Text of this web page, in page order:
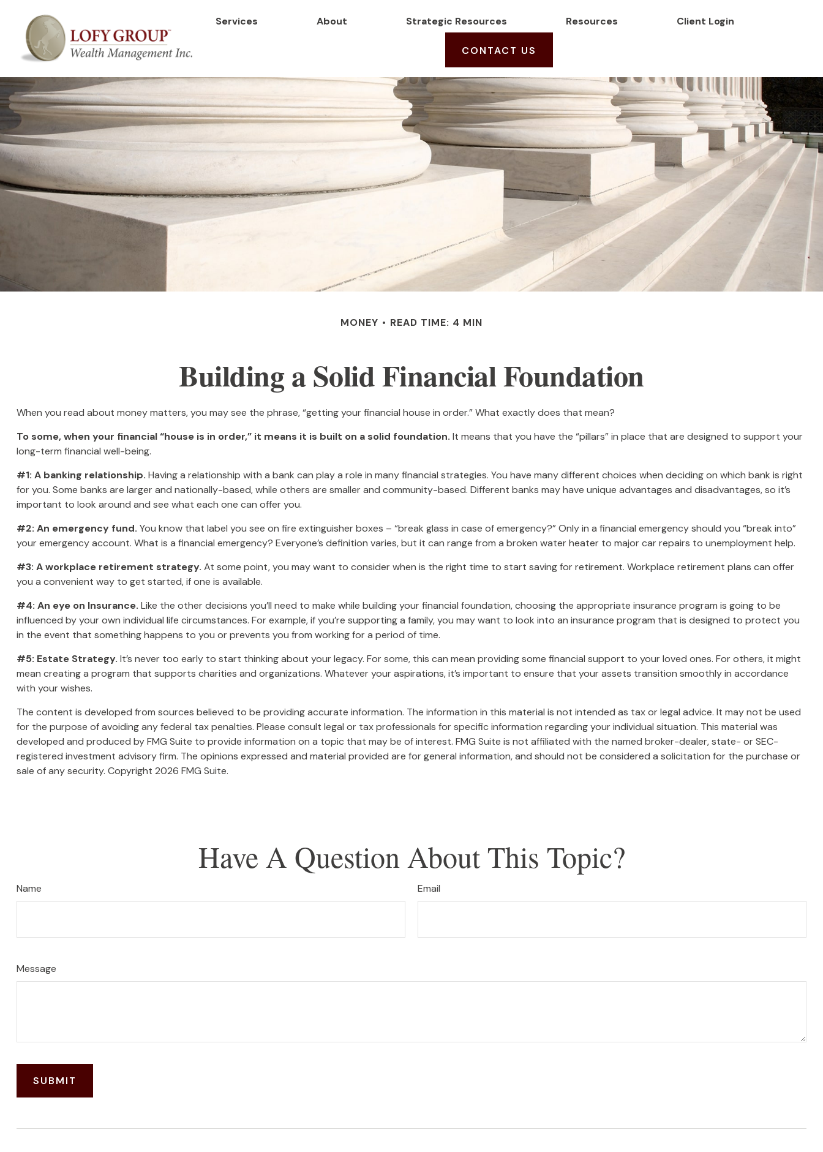
Services About Strategic Resources Resources Client Login
CONTACT US
MONEY READ TIME: 4 MIN
Building a Solid Financial Foundation
When you read about money matters, you may see the phrase, “getting your financial house in order.” What exactly does that mean?
To some, when your financial “house is in order,” it means it is built on a solid foundation. It means that you have the “pillars” in place that are designed to support your
long-term financial well-being.
#1: A banking relationship. Having a relationship with a bank can play a role in many financial strategies. You have many different choices when deciding on which bank is right
for you. Some banks are larger and nationally-based, while others are smaller and community-based. Different banks may have unique advantages and disadvantages, so it’s
important to look around and see what each one can offer you.
#2: An emergency fund. You know that label you see on fire extinguisher boxes – “break glass in case of emergency?” Only in a financial emergency should you “break into”
your emergency account. What is a financial emergency? Everyone’s definition varies, but it can range from a broken water heater to major car repairs to unemployment help.
#3: A workplace retirement strategy. At some point, you may want to consider when is the right time to start saving for retirement. Workplace retirement plans can offer
you a convenient way to get started, if one is available.
#4: An eye on Insurance. Like the other decisions you’ll need to make while building your financial foundation, choosing the appropriate insurance program is going to be
influenced by your own individual life circumstances. For example, if you’re supporting a family, you may want to look into an insurance program that is designed to protect you
in the event that something happens to you or prevents you from working for a period of time.
#5: Estate Strategy. It’s never too early to start thinking about your legacy. For some, this can mean providing some financial support to your loved ones. For others, it might
mean creating a program that supports charities and organizations. Whatever your aspirations, it’s important to ensure that your assets transition smoothly in accordance
with your wishes.
The content is developed from sources believed to be providing accurate information. The information in this material is not intended as tax or legal advice. It may not be used
for the purpose of avoiding any federal tax penalties. Please consult legal or tax professionals for specific information regarding your individual situation. This material was
developed and produced by FMG Suite to provide information on a topic that may be of interest. FMG Suite is not affiliated with the named broker-dealer, state- or SEC-
registered investment advisory firm. The opinions expressed and material provided are for general information, and should not be considered a solicitation for the purchase or
sale of any security. Copyright 2026 FMG Suite.
Have A Question About This Topic?
Name Email
Message